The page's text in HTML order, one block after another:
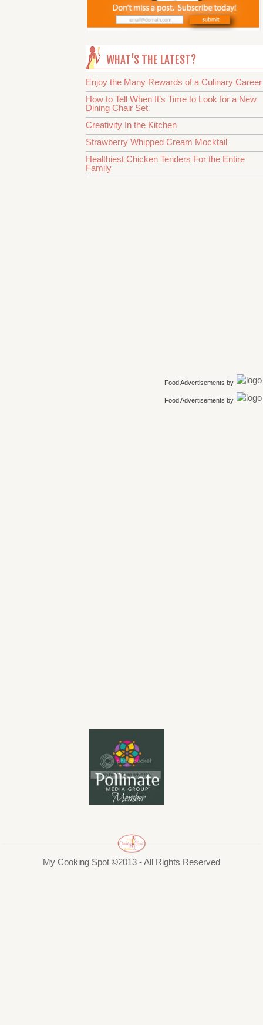
WHAT’S THE LATEST?
Enjoy the Many Rewards of a Culinary Career
How to Tell When It’s Time to Look for a New
Dining Chair Set
Creativity In the Kitchen
Strawberry Whipped Cream Mocktail
Healthiest Chicken Tenders For the Entire
Family
Food Advertisements by
Food Advertisements by
My Cooking Spot ©2013 - All Rights Reserved